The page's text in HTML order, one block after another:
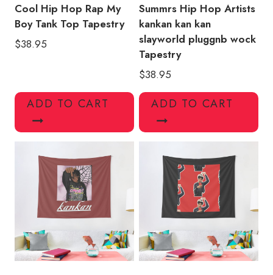
Cool Hip Hop Rap My
Boy Tank Top Tapestry
$38.95
ADD TO CART
Summrs Hip Hop Artists
kankan kan kan
slayworld pluggnb wock
Tapestry
$38.95
ADD TO CART